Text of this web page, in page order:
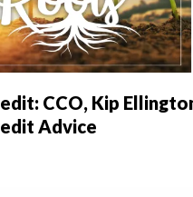
CCO, Kip
Advice